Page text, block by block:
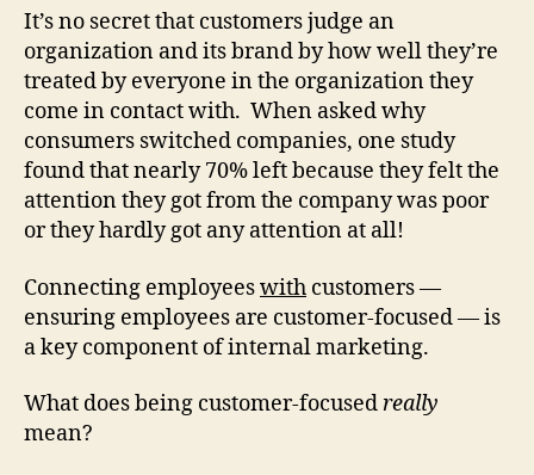
It’s no secret that customers judge an
organization and its brand by how well they’re
treated by everyone in the organization they
come in contact with. When asked why
consumers switched companies, one study
found that nearly 70% left because they felt the
attention they got from the company was poor
or they hardly got any attention at all!
Connecting employeeswith customers —
ensuring employees are customer-focused — is
a key component of internal marketing.
What does being customer-focusedreally
mean?